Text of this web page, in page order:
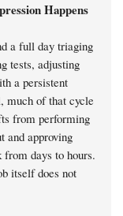
Happens
a full day triaging
tests, adjusting
a persistent
much of that cycle
from performing
and approving
days to hours.
itself does not